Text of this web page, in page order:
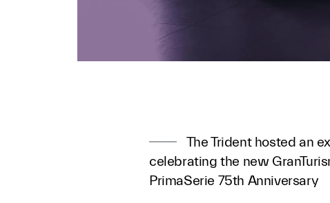
The Trident hosted an
celebrating the new
PrimaSerie 75th Anniversary